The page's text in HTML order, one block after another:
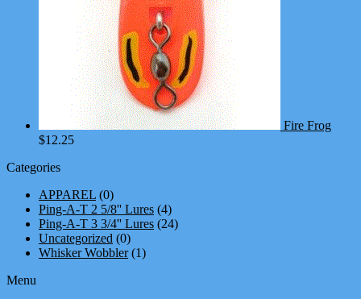
Fire Frog
$12.25
Categories
APPAREL (0)
Ping-A-T 2 5/8'' Lures (4)
Ping-A-T 3 3/4'' Lures (24)
Uncategorized (0)
Whisker Wobbler (1)
Menu